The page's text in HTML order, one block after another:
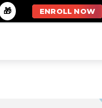
🎁 ENROLL NOW